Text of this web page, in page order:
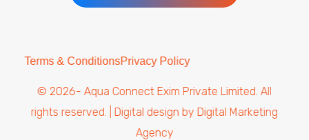
© 2026- Aqua Connect Exim Private Limited. All
rights reserved. | Digital design by Digital Marketing
Agency
Terms & ConditionsPrivacy Policy